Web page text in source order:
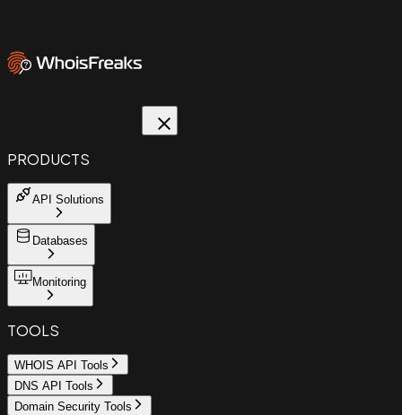
PRODUCTS
API Solutions
Databases
Monitoring
TOOLS
WHOIS API Tools
DNS API Tools
Domain Security Tools